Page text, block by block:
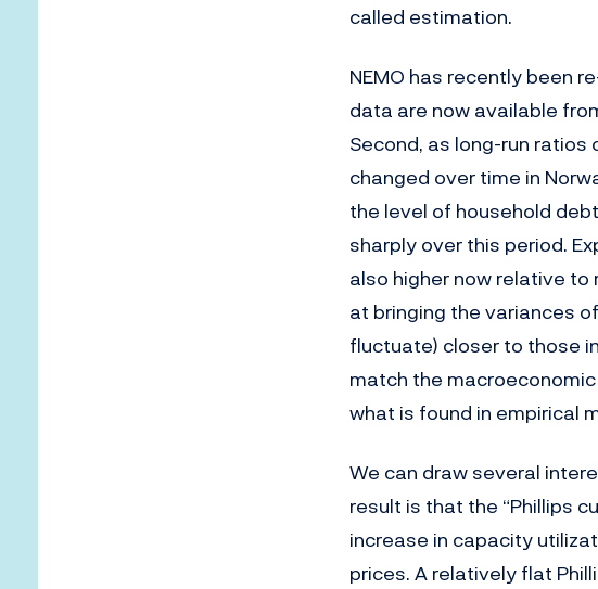
called estimation.
NEMO has recently been
data are now available
Second, as long-run
changed over time in
the level of household
sharply over this period.
also higher now relative to
at bringing the variances
fluctuate) closer to those
match the
what is found in empirical
We can draw several
result is that the “Phillips
increase in capacity
prices. A relatively flat